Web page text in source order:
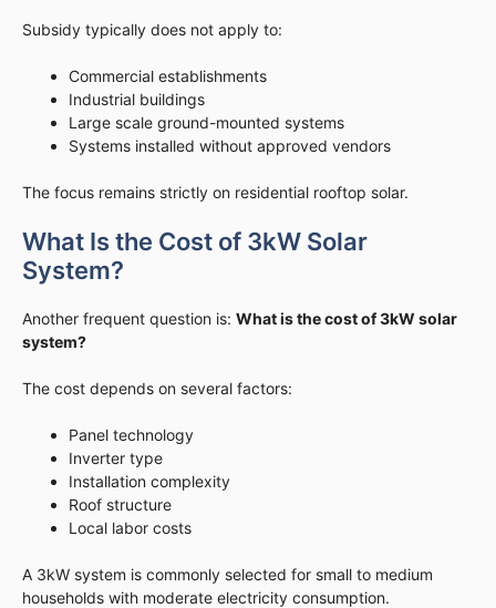
Subsidy typically does not apply to:
Commercial establishments
Industrial buildings
Large scale ground-mounted systems
Systems installed without approved vendors
The focus remains strictly on residential rooftop solar.
What Is the Cost of 3kW Solar
System?
Another frequent question is: What is the cost of 3kW solar
system?
The cost depends on several factors:
Panel technology
Inverter type
Installation complexity
Roof structure
Local labor costs
A 3kW system is commonly selected for small to medium
households with moderate electricity consumption.